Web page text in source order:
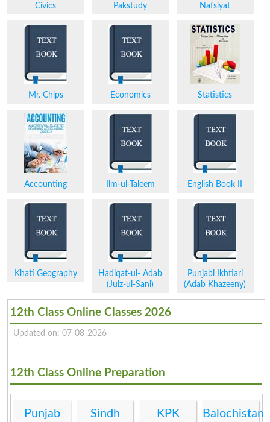
Civics Pakstudy Nafsiyat
Mr. Chips Economics Statistics
Accounting Ilm-ul-Taleem English Book II
Khati Geography
Hadiqat-ul- Adab
(Juiz-ul-Sani)
Punjabi Ikhtiari
(Adab Khazeeny)
12th Class Online Classes 2026
Updated on: 07-08-2026
12th Class Online Preparation
Punjab Sindh KPK Balochistan